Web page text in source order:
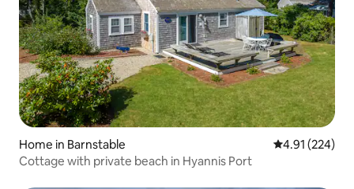
Home in Barnstable 4.91 out of 5
4.91 (224)
Cottage with private beach in Hyannis Port